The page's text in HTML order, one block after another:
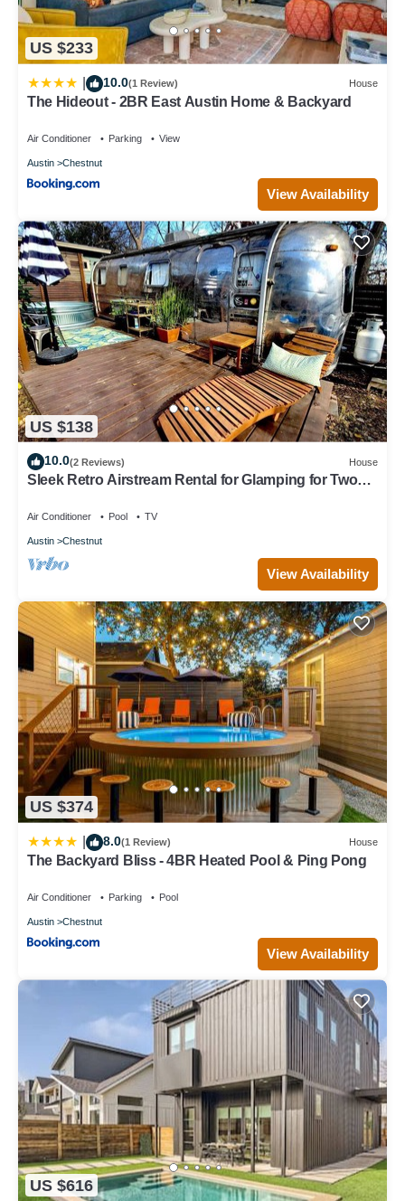
US $233
10.0(1 Review) House
The Hideout - 2BR East Austin Home & Backyard
Air Conditioner Parking View
Austin Chestnut
View Availability
US $138
10.0(2 Reviews) House
Sleek Retro Airstream Rental for Glamping for Two
Air Conditioner Pool TV
Austin Chestnut
View Availability
US $374
8.0(1 Review) House
The Backyard Bliss - 4BR Heated Pool & Ping Pong
Air Conditioner Parking Pool
Austin Chestnut
View Availability
US $616